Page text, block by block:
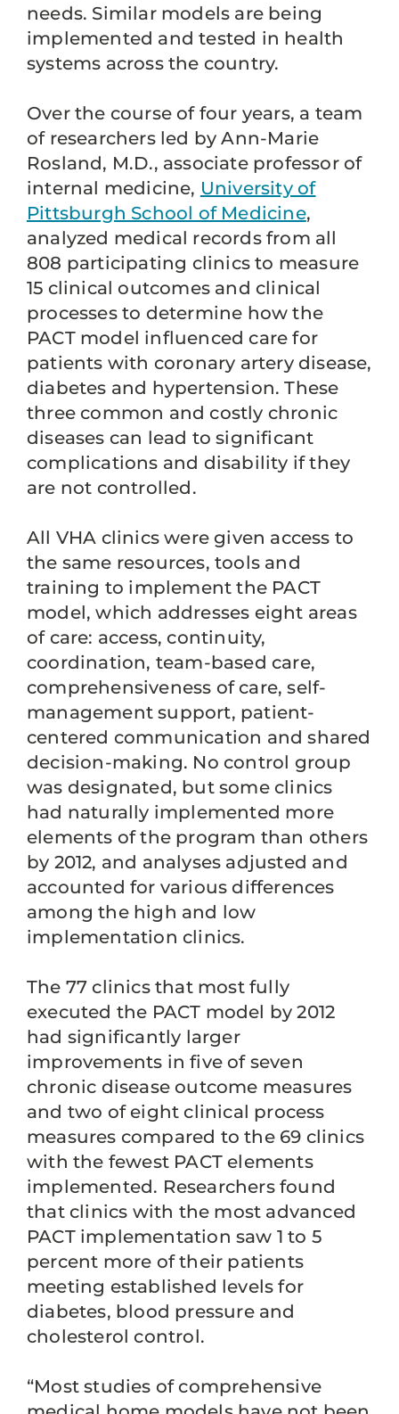
needs. Similar models are being
implemented and tested in health
systems across the country.
Over the course of four years, a team
of researchers led by Ann-Marie
Rosland, M.D., associate professor of
internal medicine, University of
Pittsburgh School of Medicine,
analyzed medical records from all
808 participating clinics to measure
15 clinical outcomes and clinical
processes to determine how the
PACT model influenced care for
patients with coronary artery disease,
diabetes and hypertension. These
three common and costly chronic
diseases can lead to significant
complications and disability if they
are not controlled.
All VHA clinics were given access to
the same resources, tools and
training to implement the PACT
model, which addresses eight areas
of care: access, continuity,
coordination, team-based care,
comprehensiveness of care, self-
management support, patient-
centered communication and shared
decision-making. No control group
was designated, but some clinics
had naturally implemented more
elements of the program than others
by 2012, and analyses adjusted and
accounted for various differences
among the high and low
implementation clinics.
The 77 clinics that most fully
executed the PACT model by 2012
had significantly larger
improvements in five of seven
chronic disease outcome measures
and two of eight clinical process
measures compared to the 69 clinics
with the fewest PACT elements
implemented. Researchers found
that clinics with the most advanced
PACT implementation saw 1 to 5
percent more of their patients
meeting established levels for
diabetes, blood pressure and
cholesterol control.
“Most studies of comprehensive